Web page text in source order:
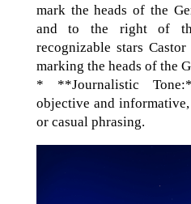
mark the heads of the
and to the right of
recognizable stars
marking the heads of the
* **Journalistic
objective and
or casual phrasing.